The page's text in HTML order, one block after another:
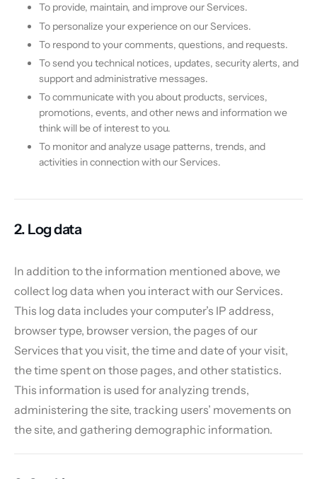
To provide, maintain, and improve our Services.
To personalize your experience on our Services.
To respond to your comments, questions, and requests.
To send you technical notices, updates, security alerts, and
support and administrative messages.
To communicate with you about products, services,
promotions, events, and other news and information we
think will be of interest to you.
To monitor and analyze usage patterns, trends, and
activities in connection with our Services.
2. Log data
In addition to the information mentioned above, we
collect log data when you interact with our Services.
This log data includes your computer’s IP address,
browser type, browser version, the pages of our
Services that you visit, the time and date of your visit,
the time spent on those pages, and other statistics.
This information is used for analyzing trends,
administering the site, tracking users’ movements on
the site, and gathering demographic information.